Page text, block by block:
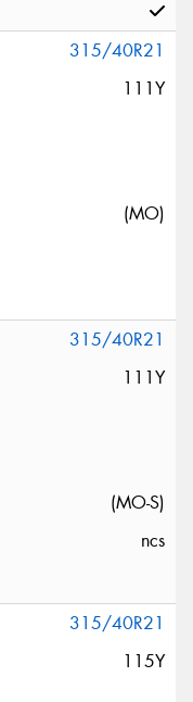
315/40R21
111Y
(MO)
315/40R21
111Y
(MO-S)
ncs
315/40R21
115Y